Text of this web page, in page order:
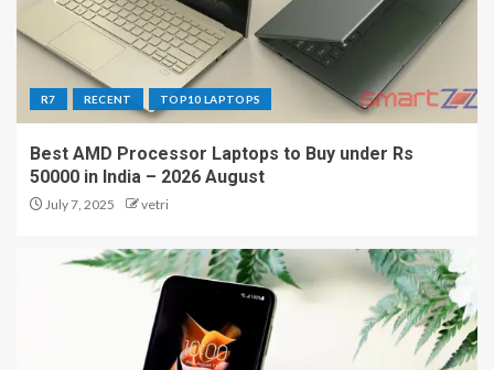
R7 RECENT TOP10 LAPTOPS
Best AMD Processor Laptops to Buy under Rs
50000 in India – 2026 August
July 7, 2025 vetri